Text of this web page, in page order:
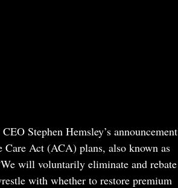
Stephen Hemsley’s announcement
Act (ACA) plans, also known as
will voluntarily eliminate and rebate
with whether to restore premium